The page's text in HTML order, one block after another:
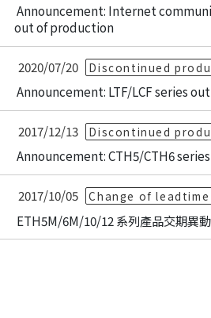
Announcement: Internet
out of production
2020/07/20 Discontinued
Announcement: LTF/LCF series
2017/12/13 Discontinued
Announcement: CTH5/CTH6
2017/10/05 Change of leadtime
ETH5M/6M/10/12 系列產品交期異動